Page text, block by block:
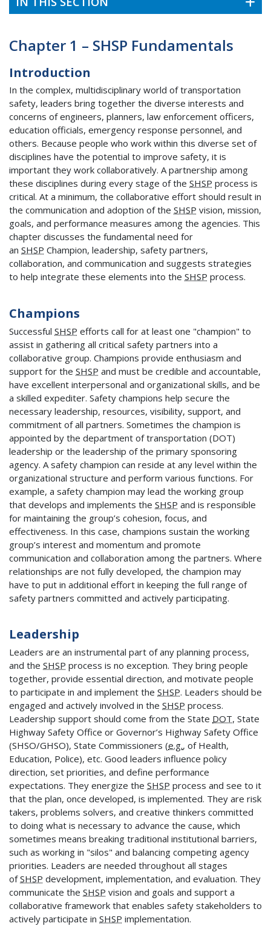
Chapter 1 – SHSP Fundamentals
Introduction
In the complex, multidisciplinary world of transportation
safety, leaders bring together the diverse interests and
concerns of engineers, planners, law enforcement officers,
education officials, emergency response personnel, and
others. Because people who work within this diverse set of
disciplines have the potential to improve safety, it is
important they work collaboratively. A partnership among
these disciplines during every stage of the SHSP process is
critical. At a minimum, the collaborative effort should result in
the communication and adoption of the SHSP vision, mission,
goals, and performance measures among the agencies. This
chapter discusses the fundamental need for
an SHSP Champion, leadership, safety partners,
collaboration, and communication and suggests strategies
to help integrate these elements into the SHSP process.
Champions
Successful SHSP efforts call for at least one "champion" to
assist in gathering all critical safety partners into a
collaborative group. Champions provide enthusiasm and
support for the SHSP and must be credible and accountable,
have excellent interpersonal and organizational skills, and be
a skilled expediter. Safety champions help secure the
necessary leadership, resources, visibility, support, and
commitment of all partners. Sometimes the champion is
appointed by the department of transportation (DOT)
leadership or the leadership of the primary sponsoring
agency. A safety champion can reside at any level within the
organizational structure and perform various functions. For
example, a safety champion may lead the working group
that develops and implements the SHSP and is responsible
for maintaining the group’s cohesion, focus, and
effectiveness. In this case, champions sustain the working
group’s interest and momentum and promote
communication and collaboration among the partners. Where
relationships are not fully developed, the champion may
have to put in additional effort in keeping the full range of
safety partners committed and actively participating.
Leadership
Leaders are an instrumental part of any planning process,
and the SHSP process is no exception. They bring people
together, provide essential direction, and motivate people
to participate in and implement the SHSP. Leaders should be
engaged and actively involved in the SHSP process.
Leadership support should come from the State DOT, State
Highway Safety Office or Governor’s Highway Safety Office
(SHSO/GHSO), State Commissioners (e.g., of Health,
Education, Police), etc. Good leaders influence policy
direction, set priorities, and define performance
expectations. They energize the SHSP process and see to it
that the plan, once developed, is implemented. They are risk
takers, problems solvers, and creative thinkers committed
to doing what is necessary to advance the cause, which
sometimes means breaking traditional institutional barriers,
such as working in "silos" and balancing competing agency
priorities. Leaders are needed throughout all stages
ofSHSP development, implementation, and evaluation. They
communicate the SHSP vision and goals and support a
collaborative framework that enables safety stakeholders to
actively participate in SHSP implementation.